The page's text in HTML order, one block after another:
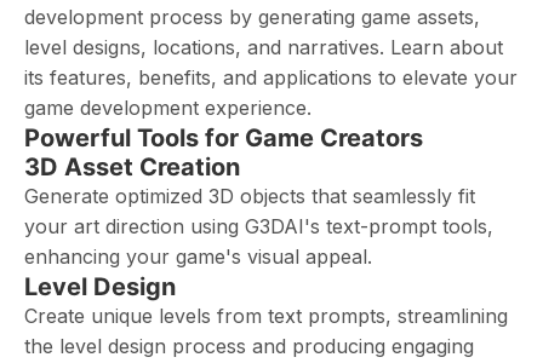
development process by generating game assets,
level designs, locations, and narratives. Learn about
its features, benefits, and applications to elevate your
game development experience.
Powerful Tools for Game Creators
3D Asset Creation
Generate optimized 3D objects that seamlessly fit
your art direction using G3DAI's text-prompt tools,
enhancing your game's visual appeal.
Level Design
Create unique levels from text prompts, streamlining
the level design process and producing engaging